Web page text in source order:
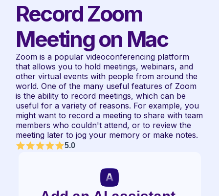
Record Zoom
Meeting on Mac
Zoom is a popular videoconferencing platform
that allows you to hold meetings, webinars, and
other virtual events with people from around the
world. One of the many useful features of Zoom
is the ability to record meetings, which can be
useful for a variety of reasons. For example, you
might want to record a meeting to share with team
members who couldn't attend, or to review the
meeting later to jog your memory or make notes.
5.0